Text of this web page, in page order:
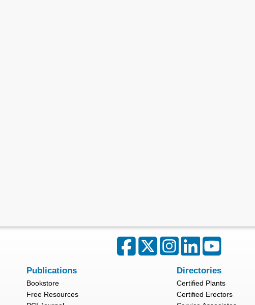
Publications
Bookstore
Free Resources
Directories
Certified Plants
Certified Erectors